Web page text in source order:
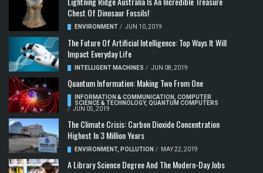
Chest Of Dinosaur Fossils!
ENVIRONMENT / JUN 10, 2019
The Future Of Artificial Intelligence: Top Ways It Will
Impact Everyday Life
INTELLIGENT MACHINES / JUN 08, 2019
Quantum Information: Making Two From One
INFORMATION & COMMUNICATION, COMPUTER
SCIENCE & TECHNOLOGY, QUANTUM COMPUTERS
/ JUN 05, 2019
The Climate Crisis: Carbon Dioxide Concentration
Highest In 3 Million Years
ENVIRONMENT, POLLUTION / MAY 22, 2019
A Library Science Degree And The Modern-Day Jobs